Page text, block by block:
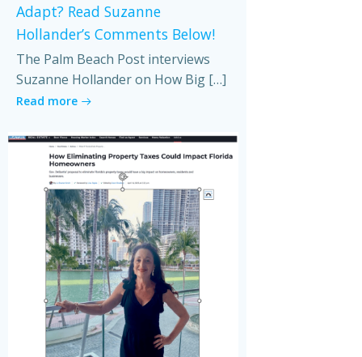
Adapt? Read Suzanne
Hollander’s Comments Below!
The Palm Beach Post interviews
Suzanne Hollander on How Big […]
Read more